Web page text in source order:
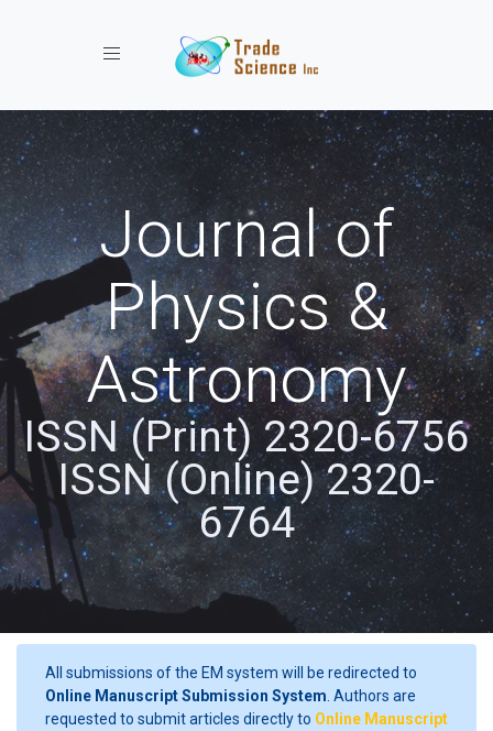
Toggle navigation
Journal of
Physics &
Astronomy
ISSN (Print) 2320-6756
ISSN (Online) 2320-
6764
All submissions of the EM system will be redirected to
Online Manuscript Submission System . Authors are
requested to submit articles directly to Online Manuscript